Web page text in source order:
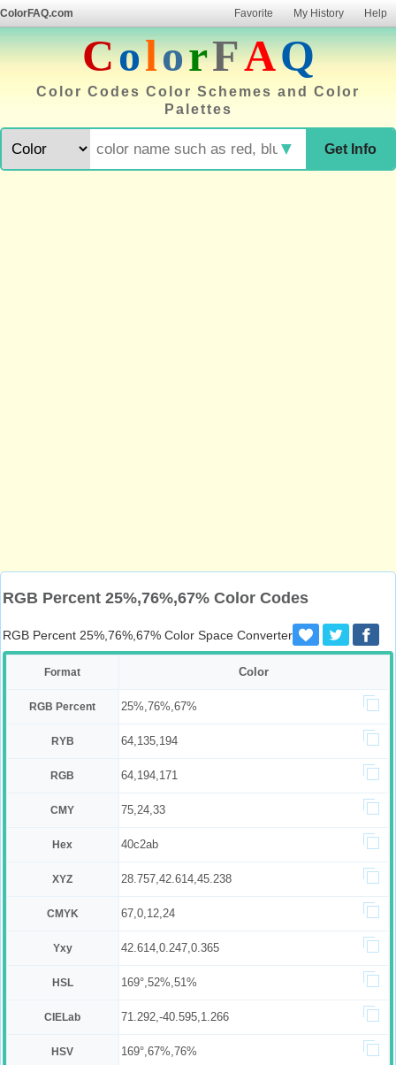
ColorFAQ.com Favorite My History Help
ColorFAQ
Color Codes Color Schemes and Color
Palettes
Get Info
▼
RGB Percent 25%,76%,67% Color Codes
RGB Percent 25%,76%,67% Color Space Converter
Format Color
RGB Percent 25%,76%,67%
RYB 64,135,194
RGB 64,194,171
CMY 75,24,33
Hex 40c2ab
XYZ 28.757,42.614,45.238
CMYK 67,0,12,24
Yxy 42.614,0.247,0.365
HSL 169°,52%,51%
CIELab 71.292,-40.595,1.266
HSV 169°,67%,76%